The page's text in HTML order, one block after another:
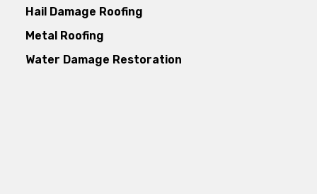
Hail Damage Roofing
Metal Roofing
Water Damage Restoration